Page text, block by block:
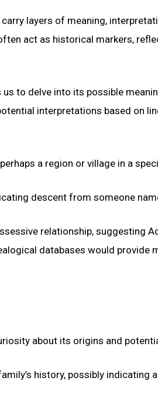
layers of meaning,
act as historical markers,
to delve into its possible
interpretations based on
a region or village in a
descent from someone
relationship, suggesting
databases would provide
about its origins and
history, possibly indicating